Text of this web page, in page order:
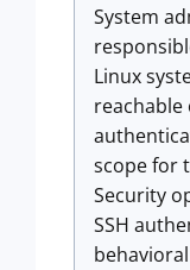
System
Linux
scope for
Security
SSH